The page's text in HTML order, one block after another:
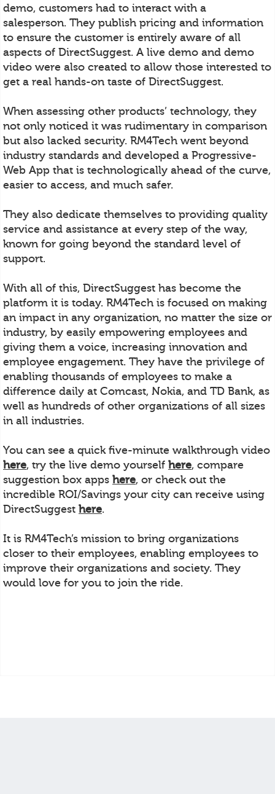
demo, customers had to interact with a
salesperson. They publish pricing and information
to ensure the customer is entirely aware of all
aspects of DirectSuggest. A live demo and demo
video were also created to allow those interested to
get a real hands-on taste of DirectSuggest.
When assessing other products’ technology, they
not only noticed it was rudimentary in comparison
but also lacked security. RM4Tech went beyond
industry standards and developed a Progressive-
Web App that is technologically ahead of the curve,
easier to access, and much safer.
They also dedicate themselves to providing quality
service and assistance at every step of the way,
known for going beyond the standard level of
support.
With all of this, DirectSuggest has become the
platform it is today. RM4Tech is focused on making
an impact in any organization, no matter the size or
industry, by easily empowering employees and
giving them a voice, increasing innovation and
employee engagement. They have the privilege of
enabling thousands of employees to make a
difference daily at Comcast, Nokia, and TD Bank, as
well as hundreds of other organizations of all sizes
in all industries.
You can see a quick five-minute walkthrough video
here, try the live demo yourself here, compare
suggestion box apps here, or check out the
incredible ROI/Savings your city can receive using
DirectSuggest here.
It is RM4Tech’s mission to bring organizations
closer to their employees, enabling employees to
improve their organizations and society. They
would love for you to join the ride.